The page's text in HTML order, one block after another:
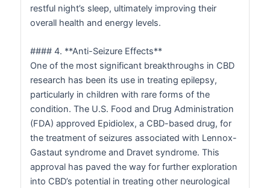
restful night’s sleep, ultimately improving their
overall health and energy levels.
#### 4. **Anti-Seizure Effects**
One of the most significant breakthroughs in CBD
research has been its use in treating epilepsy,
particularly in children with rare forms of the
condition. The U.S. Food and Drug Administration
(FDA) approved Epidiolex, a CBD-based drug, for
the treatment of seizures associated with Lennox-
Gastaut syndrome and Dravet syndrome. This
approval has paved the way for further exploration
into CBD’s potential in treating other neurological